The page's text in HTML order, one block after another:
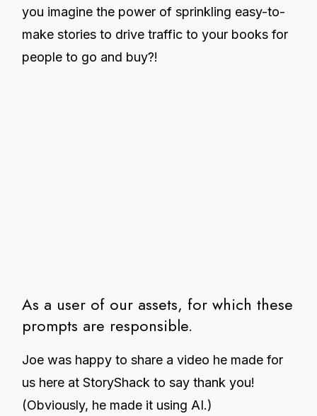
you imagine the power of sprinkling easy-to-
make stories to drive traffic to your books for
people to go and buy?!
As a user of our assets, for which these
prompts are responsible.
Joe was happy to share a video he made for
us here at StoryShack to say thank you!
(Obviously, he made it using AI.)